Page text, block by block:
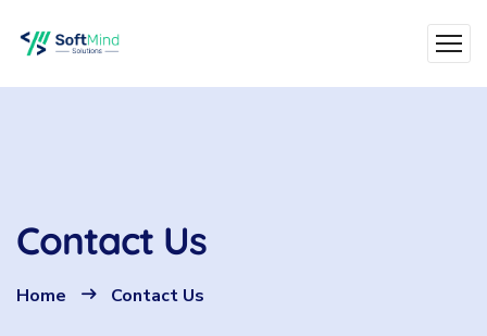
Contact Us
Home Contact Us